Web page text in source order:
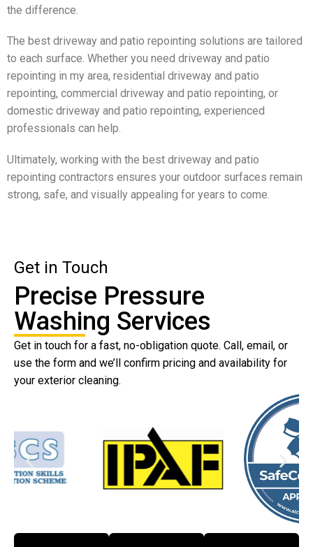
the difference.
The best driveway and patio repointing solutions are tailored
to each surface. Whether you need driveway and patio
repointing in my area, residential driveway and patio
repointing, commercial driveway and patio repointing, or
domestic driveway and patio repointing, experienced
professionals can help.
Ultimately, working with the best driveway and patio
repointing contractors ensures your outdoor surfaces remain
strong, safe, and visually appealing for years to come.
Get in Touch
Precise Pressure
Washing Services
Get in touch for a fast, no-obligation quote. Call, email, or
use the form and we’ll confirm pricing and availability for
your exterior cleaning.